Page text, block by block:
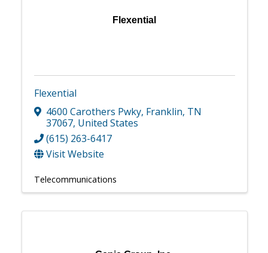
Flexential
Flexential
4600 Carothers Pwky, Franklin, TN
37067, United States
(615) 263-6417
Visit Website
Telecommunications